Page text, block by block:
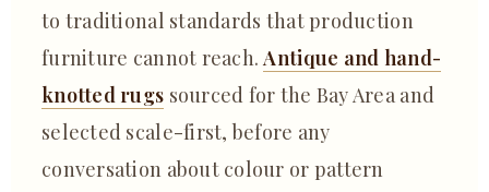
to traditional standards that production
furniture cannot reach.Antique and hand-
knotted rugs sourced for the Bay Area and
selected scale-first, before any
conversation about colour or pattern